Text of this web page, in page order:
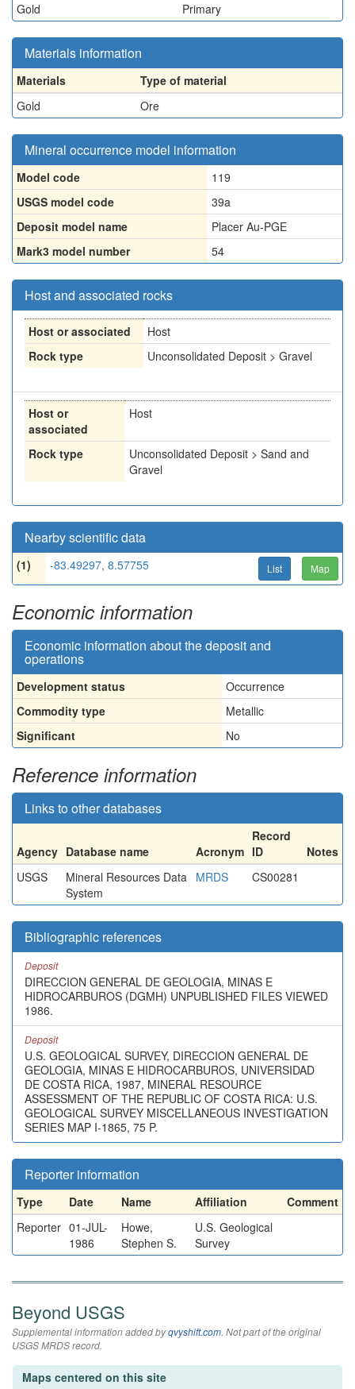
Gold
Primary
Materials information
Materials
Type of material
Gold
Ore
Mineral occurrence model information
Model code
119
USGS model code
39a
Deposit model name
Placer Au-PGE
Mark3 model number
54
Host and associated rocks
Host or associated
Host
Rock type
Unconsolidated Deposit > Gravel
Host or
associated
Host
Rock type
Unconsolidated Deposit > Sand and
Gravel
Nearby scientific data
(1) -83.49297, 8.57755 List Map
Economic information
Economic information about the deposit and
operations
Development status
Occurrence
Commodity type
Metallic
Significant
No
Reference information
Links to other databases
Agency Database name Acronym
Record
ID
Notes
USGS
Mineral Resources Data
System
MRDS CS00281
Bibliographic references
Deposit
DIRECCION GENERAL DE GEOLOGIA, MINAS E
HIDROCARBUROS (DGMH) UNPUBLISHED FILES VIEWED
1986.
Deposit
U.S. GEOLOGICAL SURVEY, DIRECCION GENERAL DE
GEOLOGIA, MINAS E HIDROCARBUROS, UNIVERSIDAD
DE COSTA RICA, 1987, MINERAL RESOURCE
ASSESSMENT OF THE REPUBLIC OF COSTA RICA: U.S.
GEOLOGICAL SURVEY MISCELLANEOUS INVESTIGATION
SERIES MAP I-1865, 75 P.
Reporter information
Type Date Name Affiliation
Comment
Reporter 01-JUL-
1986
Howe,
Stephen S.
U.S. Geological
Survey
Beyond USGS
Supplemental information added byqvyshift.com. Not part of the original
USGS MRDS record.
Maps centered on this site